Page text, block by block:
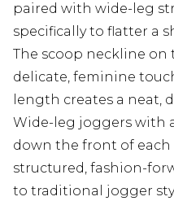
paired with wide-leg
specifically to flatter a
The scoop neckline on
delicate, feminine
length creates a neat,
Wide-leg joggers with
down the front of each
structured, fashion-
to traditional jogger